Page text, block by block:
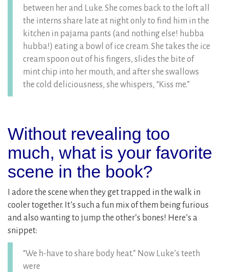
between her and Luke. She comes back to the loft all
the interns share late at night only to find him in the
kitchen in pajama pants (and nothing else! hubba
hubba!) eating a bowl of ice cream. She takes the ice
cream spoon out of his fingers, slides the bite of
mint chip into her mouth, and after she swallows
the cold deliciousness, she whispers, “Kiss me.”
Without revealing too
much, what is your favorite
scene in the book?
I adore the scene when they get trapped in the walk in
cooler together. It’s such a fun mix of them being furious
and also wanting to jump the other’s bones! Here’s a
snippet:
“We h-have to share body heat.” Now Luke’s teeth
were